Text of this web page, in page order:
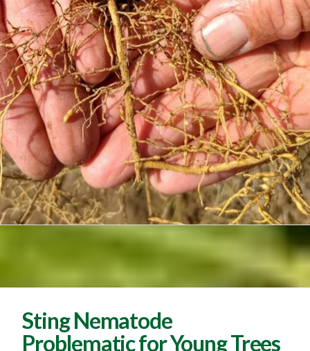
Sting Nematode
Problematic for Young Trees